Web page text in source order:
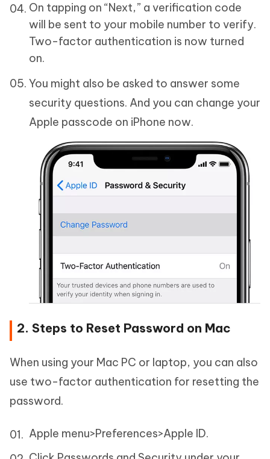
On tapping on “Next,” a verification code
will be sent to your mobile number to verify.
Two-factor authentication is now turned
on.
You might also be asked to answer some
security questions. And you can change your
Apple passcode on iPhone now.
2. Steps to Reset Password on Mac
When using your Mac PC or laptop, you can also
use two-factor authentication for resetting the
password.
Apple menu>Preferences>Apple ID.